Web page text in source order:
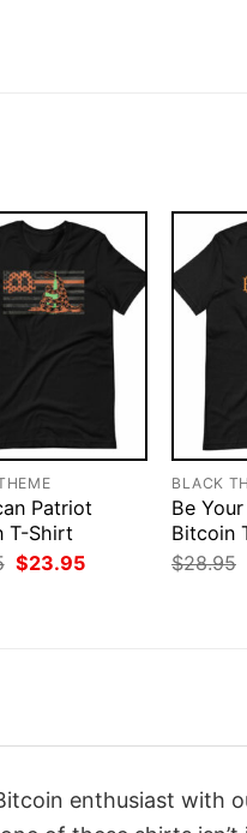
Patriot
T-Shirt
Original
price
$23.95Current
BLACK
Be
Bitcoin
$28.95
enthusiast with